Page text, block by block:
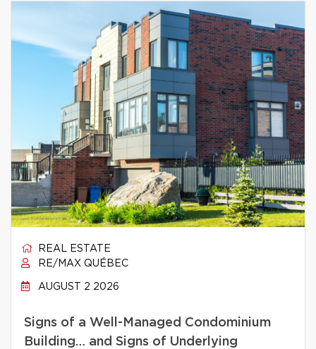
REAL ESTATE
RE/MAX QUÉBEC
AUGUST 2 2026
Signs of a Well-Managed Condominium
Building… and Signs of Underlying